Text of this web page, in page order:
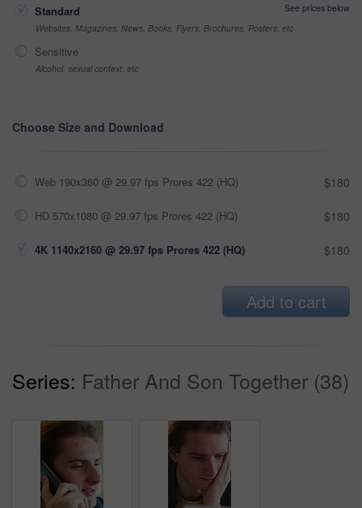
Standard
See prices below
Websites, Magazines, News, Books, Flyers, Brochures, Posters, etc
Sensitive
Alcohol, sexual context, etc
Choose Size and Download
Web 190x360 @ 29.97 fps Prores 422 (HQ) $180
HD 570x1080 @ 29.97 fps Prores 422 (HQ) $180
4K 1140x2160 @ 29.97 fps Prores 422 (HQ) $180
Add to cart
Series: Father And Son Together (38)